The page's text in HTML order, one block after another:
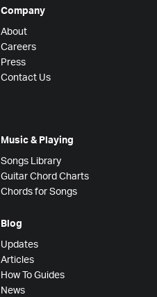
Company
About
Careers
Press
Contact Us
Music & Playing
Songs Library
Guitar Chord Charts
Chords for Songs
Blog
Updates
Articles
How To Guides
News